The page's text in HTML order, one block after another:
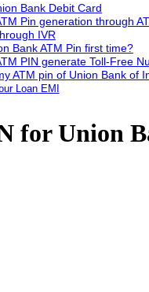
Bank Debit Card
Pin generation through
IVR
Bank ATM Pin first time?
PIN generate Toll-Free
ATM pin of Union Bank of
Loan EMI
for Union